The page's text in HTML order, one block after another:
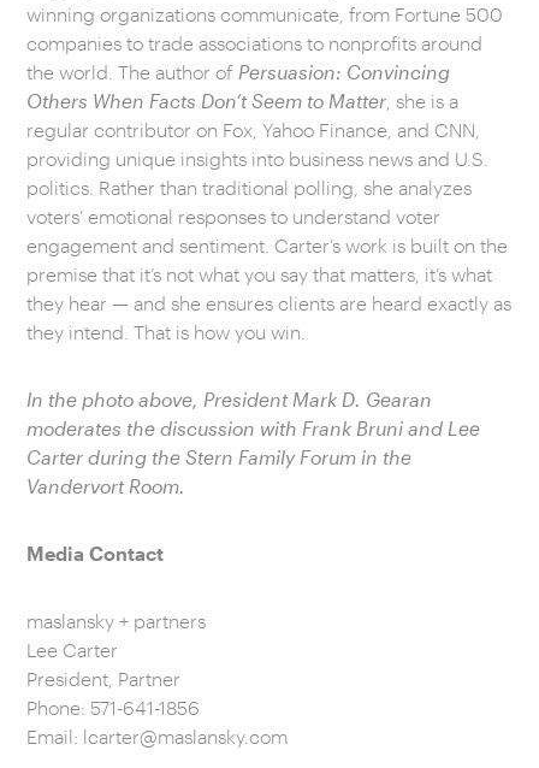
winning organizations communicate, from Fortune 500
companies to trade associations to nonprofits around
the world. The author of Persuasion: Convincing
Others When Facts Don’t Seem to Matter , she is a
regular contributor on Fox, Yahoo Finance, and CNN,
providing unique insights into business news and U.S.
politics. Rather than traditional polling, she analyzes
voters’ emotional responses to understand voter
engagement and sentiment. Carter’s work is built on the
premise that it’s not what you say that matters, it’s what
they hear — and she ensures clients are heard exactly as
they intend. That is how you win.
In the photo above, President Mark D. Gearan
moderates the discussion with Frank Bruni and Lee
Carter during the Stern Family Forum in the
Vandervort Room.
Media Contact
maslansky + partners
Lee Carter
President, Partner
Phone: 571-641-1856
Email: lcarter@maslansky.com